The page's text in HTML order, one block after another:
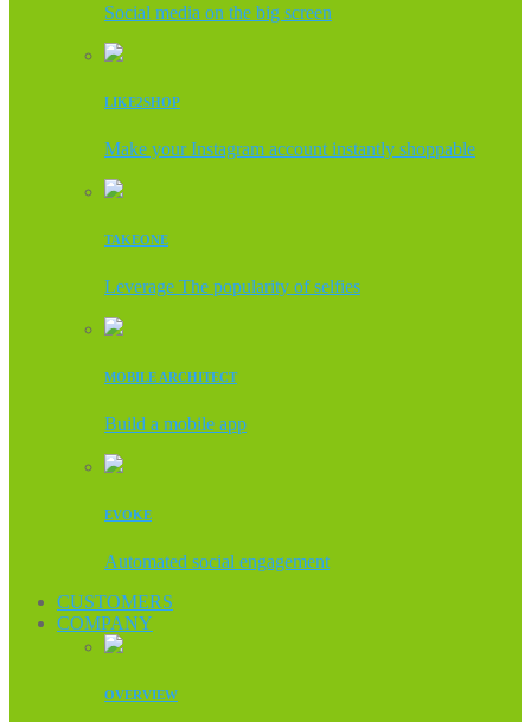
Social media on the big screen
LIKE2SHOP
Make your Instagram account instantly shoppable
TAKEONE
Leverage The popularity of selfies
MOBILE ARCHITECT
Build a mobile app
EVOKE
Automated social engagement
CUSTOMERS
COMPANY
OVERVIEW